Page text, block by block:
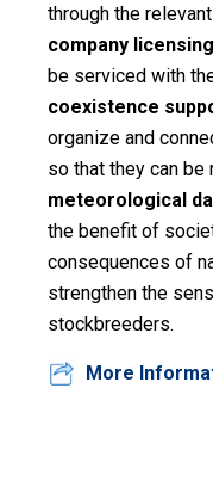
Assessment
Digital
Decade
Suggest
your
idea
Search
Ελληνικά
through the
company licensing
be serviced with
coexistence
organize and
so that they can be
meteorological
the benefit of
consequences of
strengthen the
stockbreeders.
More